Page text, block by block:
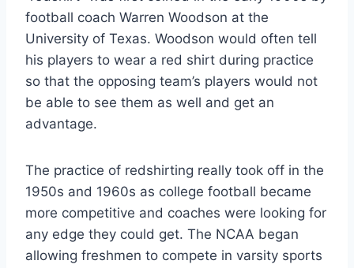
football coach Warren Woodson at the
University of Texas. Woodson would often tell
his players to wear a red shirt during practice
so that the opposing team’s players would not
be able to see them as well and get an
advantage.
The practice of redshirting really took off in the
1950s and 1960s as college football became
more competitive and coaches were looking for
any edge they could get. The NCAA began
allowing freshmen to compete in varsity sports